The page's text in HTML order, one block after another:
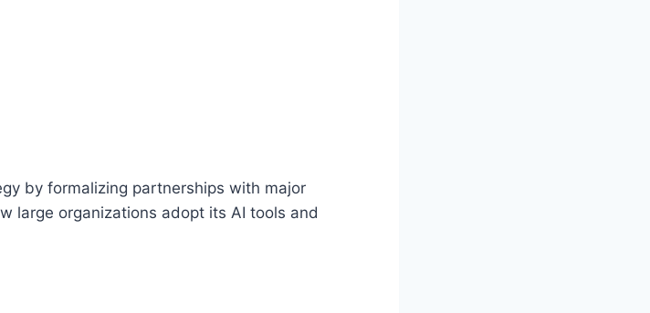
by formalizing partnerships with major
large organizations adopt its AI tools and